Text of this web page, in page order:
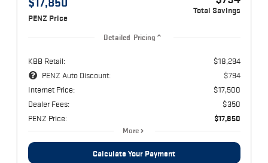
PENZ Price
Total Savings
Detailed Pricing
KBB Retail:
$18,294
PENZ Auto Discount:
$794
Internet Price:
$17,500
Dealer Fees:
$350
PENZ Price:
$17,850
More
Calculate Your Payment